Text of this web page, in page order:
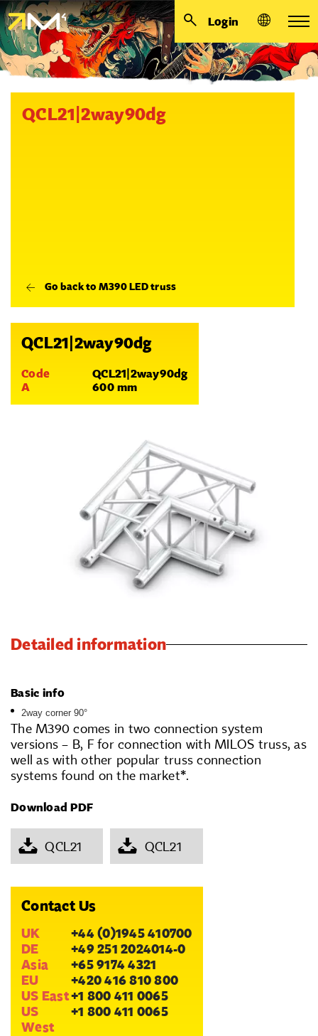
Login
QCL21|2way90dg
Go back to M390 LED truss
QCL21|2way90dg
Code
QCL21|2way90dg
A
600 mm
Detailed information
Basic info
2way corner 90°
The M390 comes in two connection system
versions – B, F for connection with MILOS truss, as
well as with other popular truss connection
systems found on the market*.
Download PDF
QCL21 QCL21
Contact Us
UK
+44 (0)1945 410700
DE
+49 251 2024014-0
Asia
+65 9174 4321
EU
+420 416 810 800
US East+1 800 411 0065
US
West
+1 800 411 0065